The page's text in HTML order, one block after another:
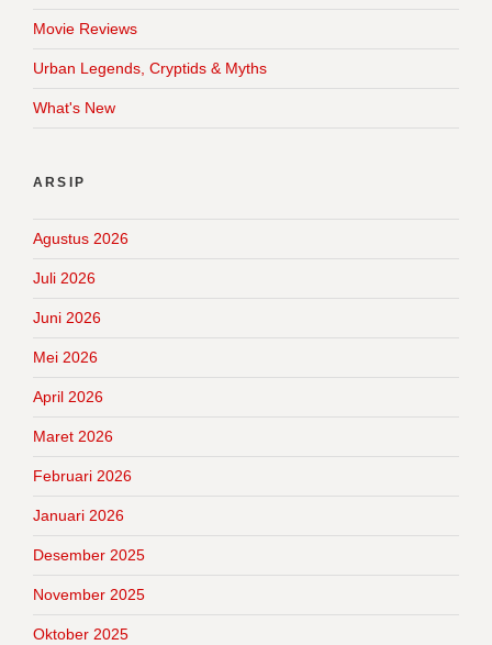
Movie Reviews
Urban Legends, Cryptids & Myths
What's New
ARSIP
Agustus 2026
Juli 2026
Juni 2026
Mei 2026
April 2026
Maret 2026
Februari 2026
Januari 2026
Desember 2025
November 2025
Oktober 2025